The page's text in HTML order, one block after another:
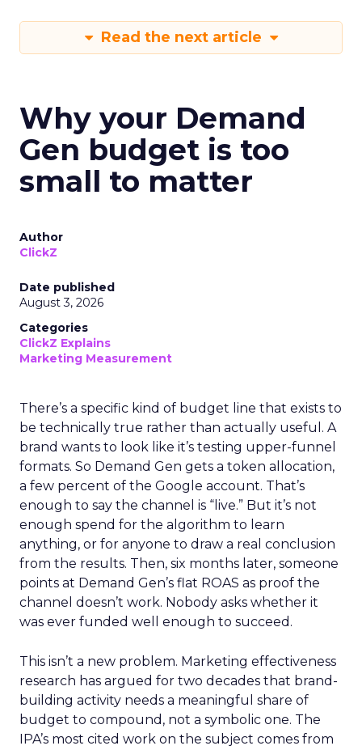
Read the next article
Why your Demand
Gen budget is too
small to matter
Author
ClickZ
Date published
August 3, 2026
Categories
ClickZ Explains
Marketing Measurement
There’s a specific kind of budget line that exists to
be technically true rather than actually useful. A
brand wants to look like it’s testing upper-funnel
formats. So Demand Gen gets a token allocation,
a few percent of the Google account. That’s
enough to say the channel is “live.” But it’s not
enough spend for the algorithm to learn
anything, or for anyone to draw a real conclusion
from the results. Then, six months later, someone
points at Demand Gen’s flat ROAS as proof the
channel doesn’t work. Nobody asks whether it
was ever funded well enough to succeed.
This isn’t a new problem. Marketing effectiveness
research has argued for two decades that brand-
building activity needs a meaningful share of
budget to compound, not a symbolic one. The
IPA’s most cited work on the subject comes from